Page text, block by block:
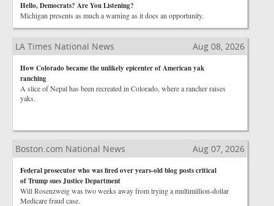
Hello, Democrats? Are You Listening?
Michigan presents as much a warning as it does an opportunity.
LA Times National News Aug 08, 2026
How Colorado became the unlikely epicenter of American yak
ranching
A slice of Nepal has been recreated in Colorado, where a rancher raises
yaks.
Boston.com National News Aug 07, 2026
Federal prosecutor who was fired over years-old blog posts critical
of Trump sues Justice Department
Will Rosenzweig was two weeks away from trying a multimillion-dollar
Medicare fraud case.